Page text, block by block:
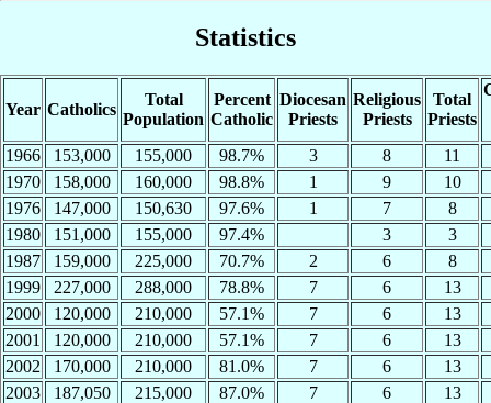
Statistics
Year Catholics
Total
Population
Percent
Catholic
Diocesan
Priests
Religious
Priests
Total
Priests
1966 153,000 155,000 98.7% 3 8
11
1970
158,000 160,000 98.8% 1 9
10
1976
147,000 150,630 97.6% 1 7
8
1980
151,000 155,000 97.4% 3
3
1987
159,000 225,000 70.7% 2 6
8
1999
227,000 288,000 78.8% 7 6
13
2000
120,000 210,000 57.1% 7 6
13
2001
120,000 210,000 57.1% 7 6
13
2002
170,000 210,000 81.0% 7 6
13
2003
187,050 215,000 87.0% 7 6
13